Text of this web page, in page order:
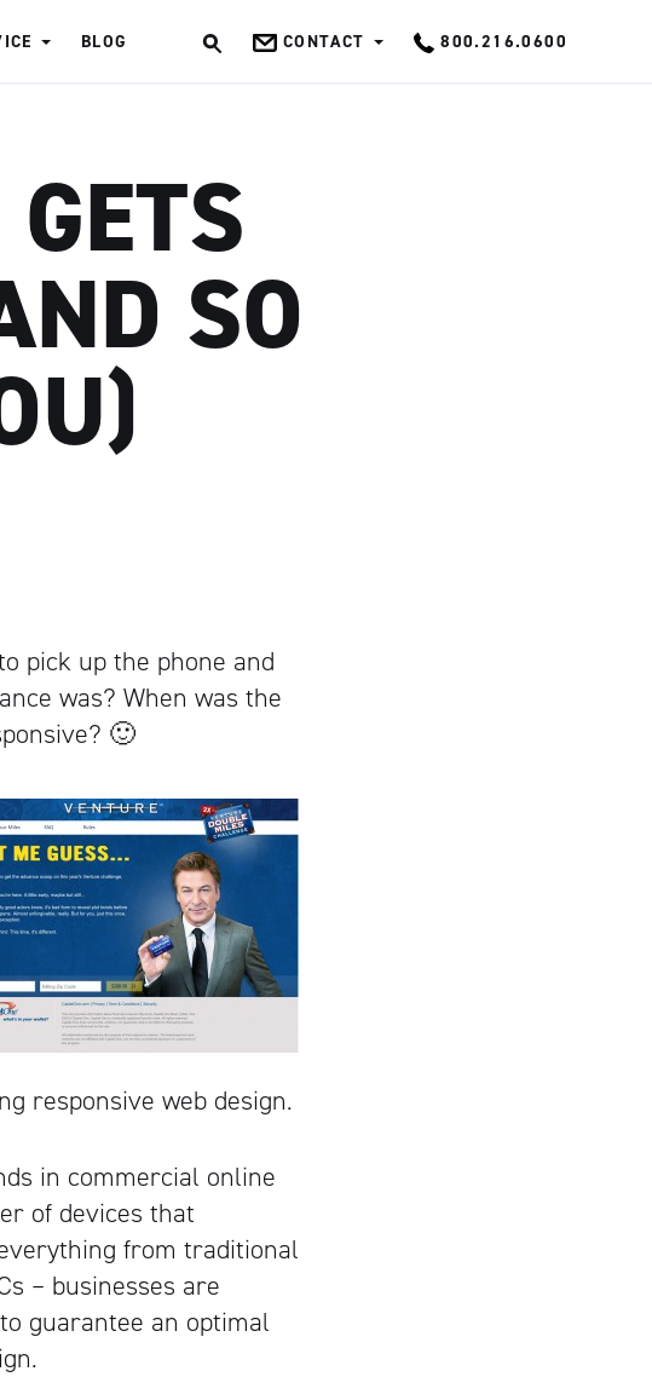
BLOG CONTACT 800.216.0600
SO
pick up the phone and
was? When was the
🙂
responsive web design.
in commercial online
of devices that
from traditional
– businesses are
guarantee an optimal